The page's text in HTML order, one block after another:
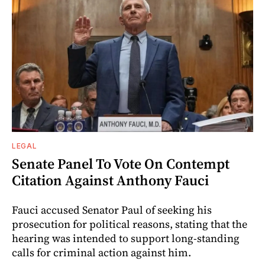
LEGAL
Senate Panel To Vote On Contempt
Citation Against Anthony Fauci
Fauci accused Senator Paul of seeking his
prosecution for political reasons, stating that the
hearing was intended to support long-standing
calls for criminal action against him.